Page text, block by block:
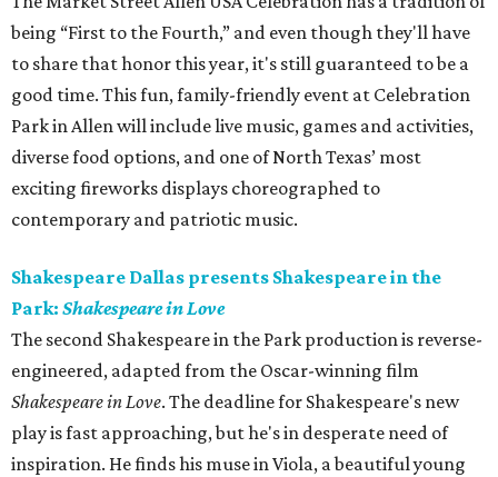
being “First to the Fourth,” and even though they'll have
to share that honor this year, it's still guaranteed to be a
good time. This fun, family-friendly event at Celebration
Park in Allen will include live music, games and activities,
diverse food options, and one of North Texas’ most
exciting fireworks displays choreographed to
contemporary and patriotic music.
Shakespeare Dallas presents Shakespeare in the
Park: Shakespeare in Love
The second Shakespeare in the Park production is reverse-
engineered, adapted from the Oscar-winning film
Shakespeare in Love. The deadline for Shakespeare's new
play is fast approaching, but he's in desperate need of
inspiration. He finds his muse in Viola, a beautiful young